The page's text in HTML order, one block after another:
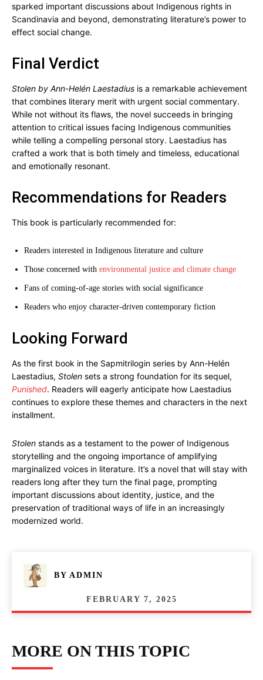
sparked important discussions about Indigenous rights in
Scandinavia and beyond, demonstrating literature’s power to
effect social change.
Final Verdict
Stolen by Ann-Helén Laestadius is a remarkable achievement
that combines literary merit with urgent social commentary.
While not without its flaws, the novel succeeds in bringing
attention to critical issues facing Indigenous communities
while telling a compelling personal story. Laestadius has
crafted a work that is both timely and timeless, educational
and emotionally resonant.
Recommendations for Readers
This book is particularly recommended for:
Readers interested in Indigenous literature and culture
Those concerned with environmental justice and climate change
Fans of coming-of-age stories with social significance
Readers who enjoy character-driven contemporary fiction
Looking Forward
As the first book in the Sapmitrilogin series by Ann-Helén
Laestadius, Stolen sets a strong foundation for its sequel,
Punished. Readers will eagerly anticipate how Laestadius
continues to explore these themes and characters in the next
installment.
Stolen stands as a testament to the power of Indigenous
storytelling and the ongoing importance of amplifying
marginalized voices in literature. It’s a novel that will stay with
readers long after they turn the final page, prompting
important discussions about identity, justice, and the
preservation of traditional ways of life in an increasingly
modernized world.
BY ADMIN
FEBRUARY 7, 2025
MORE ON THIS TOPIC